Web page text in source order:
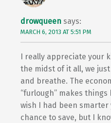
drowqueen says:
MARCH 6, 2013 AT 5:51 PM
I really appreciate your
the midst of it all, we
and breathe. The
“furlough” makes
wish I had been smarter
chance to save, but I